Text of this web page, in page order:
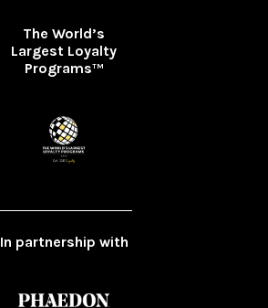
The World’s
Largest Loyalty
ProgramsTM
In partnership with